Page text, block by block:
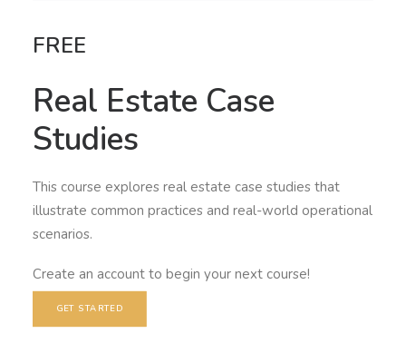
FREE
Real Estate Case
Studies
This course explores real estate case studies that
illustrate common practices and real-world operational
scenarios.
Create an account to begin your next course!
GET STARTED